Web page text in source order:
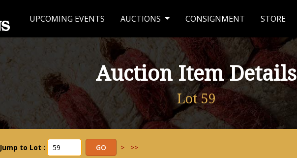
UPCOMING EVENTS AUCTIONS CONSIGNMENT STORE
Auction Item Details
Lot 59
Jump to Lot : > >>